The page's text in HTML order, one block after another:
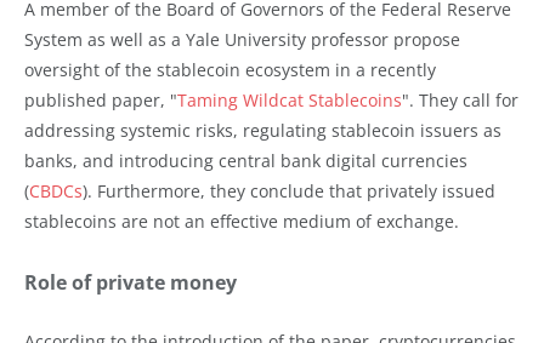
A member of the Board of Governors of the Federal Reserve
System as well as a Yale University professor propose
oversight of the stablecoin ecosystem in a recently
published paper, "Taming Wildcat Stablecoins". They call for
addressing systemic risks, regulating stablecoin issuers as
banks, and introducing central bank digital currencies
(CBDCs). Furthermore, they conclude that privately issued
stablecoins are not an effective medium of exchange.
Role of private money